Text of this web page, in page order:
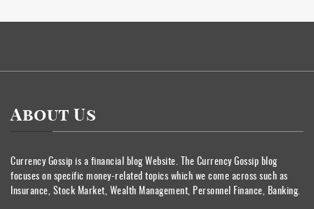
About Us
Currency Gossip is a financial blog Website. The Currency Gossip blog
focuses on specific money-related topics which we come across such as
Insurance, Stock Market, Wealth Management, Personnel Finance, Banking.